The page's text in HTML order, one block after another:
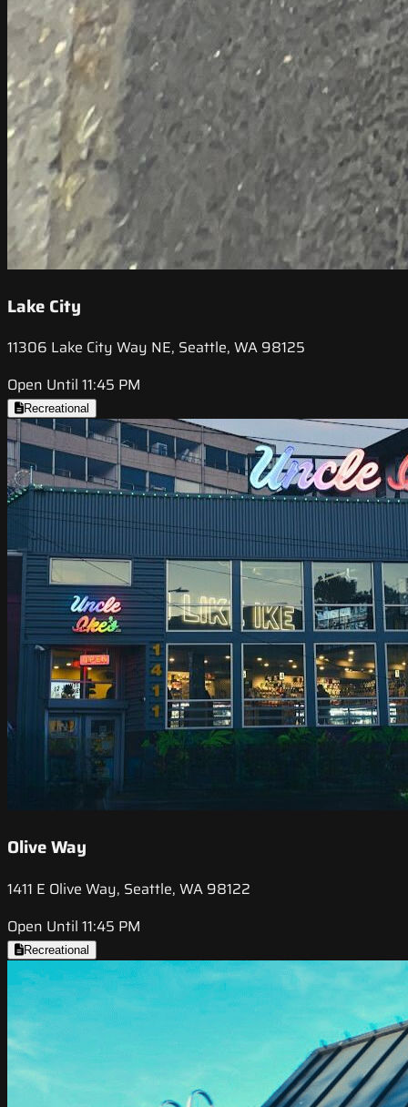
Lake City
11306 Lake City Way NE, Seattle, WA 98125
Open Until 11:45 PM
Recreational
Olive Way
1411 E Olive Way, Seattle, WA 98122
Open Until 11:45 PM
Recreational